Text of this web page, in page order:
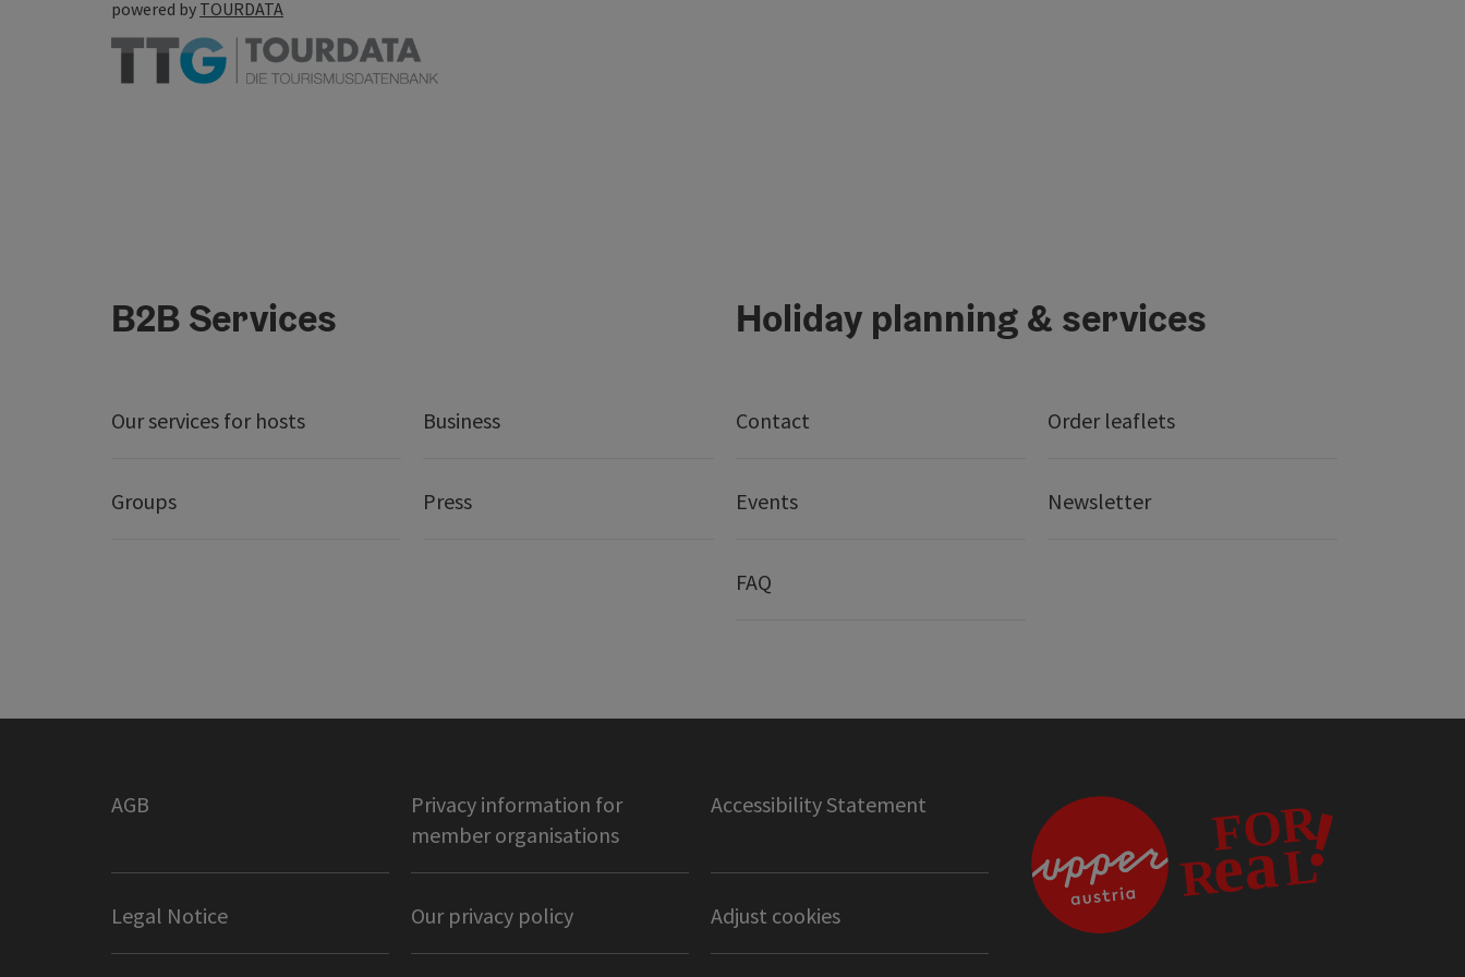
powered by TOURDATA
B2B Services
Our services for hosts Business
Groups Press
Holiday planning & services
Contact Order leaflets
Events Newsletter
FAQ
AGB
Privacy information for
member organisations
Accessibility Statement
Legal Notice Our privacy policy Adjust cookies